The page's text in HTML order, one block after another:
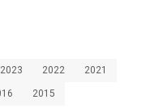
2023 2022 2021
2015